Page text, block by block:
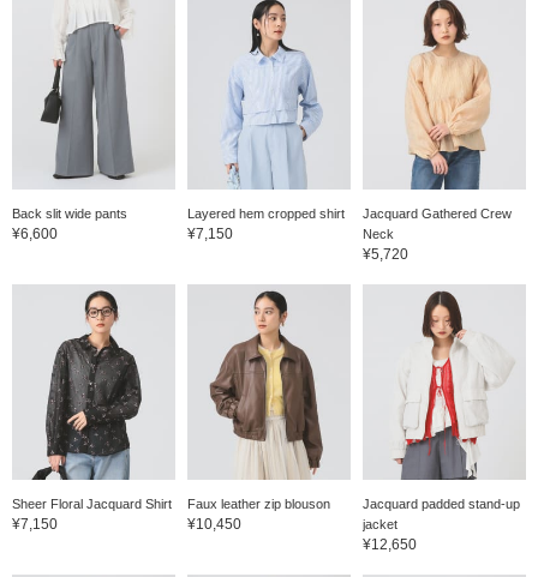
Back slit wide pants
¥6,600
Layered hem cropped shirt
¥7,150
Jacquard Gathered Crew
Neck
¥5,720
Sheer Floral Jacquard Shirt
¥7,150
Faux leather zip blouson
¥10,450
Jacquard padded stand-up
jacket
¥12,650